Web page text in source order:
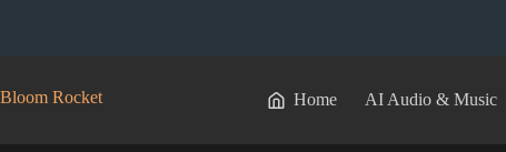
Bloom Rocket Home AI Audio & Music